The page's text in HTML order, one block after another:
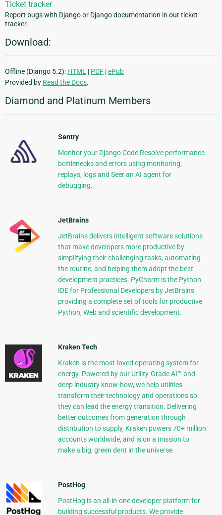
Ticket tracker
Report bugs with Django or Django documentation in our ticket
tracker.
Download:
Offline (Django 5.2): HTML | PDF |ePub
Provided by Read the Docs.
Diamond and Platinum Members
Sentry
Monitor your Django Code Resolve performance
bottlenecks and errors using monitoring,
replays, logs and Seer an AI agent for
debugging.
JetBrains
JetBrains delivers intelligent software solutions
that make developers more productive by
simplifying their challenging tasks, automating
the routine, and helping them adopt the best
development practices. PyCharm is the Python
IDE for Professional Developers by JetBrains
providing a complete set of tools for productive
Python, Web and scientific development.
Kraken Tech
Kraken is the most-loved operating system for
energy. Powered by our Utility-Grade AI™ and
deep industry know-how, we help utilities
transform their technology and operations so
they can lead the energy transition. Delivering
better outcomes from generation through
distribution to supply, Kraken powers 70+ million
accounts worldwide, and is on a mission to
make a big, green dent in the universe.
PostHog
PostHog is an all-in-one developer platform for
building successful products. We provide